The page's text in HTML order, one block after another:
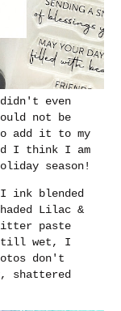
even
not be
add it to my
I think I am
season!
ink blended
Lilac &
paste
still wet, I
don't
shattered